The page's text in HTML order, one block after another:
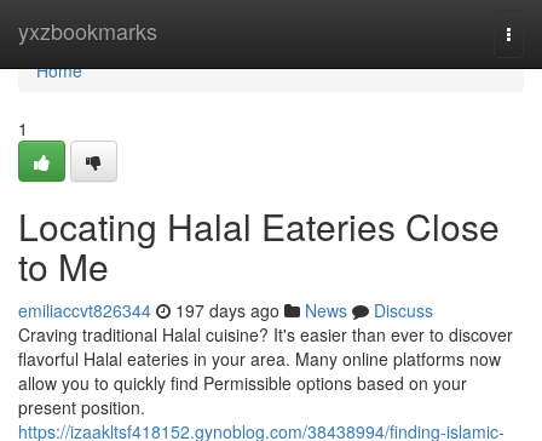
yxzbookmarks
Home
Home
1
Locating Halal Eateries Close
to Me
emiliaccvt826344 197 days ago News
Discuss
Craving traditional Halal cuisine? It's easier than ever to discover
flavorful Halal eateries in your area. Many online platforms now
allow you to quickly find Permissible options based on your
present position.
https://izaakltsf418152.gynoblog.com/38438994/finding-islamic-